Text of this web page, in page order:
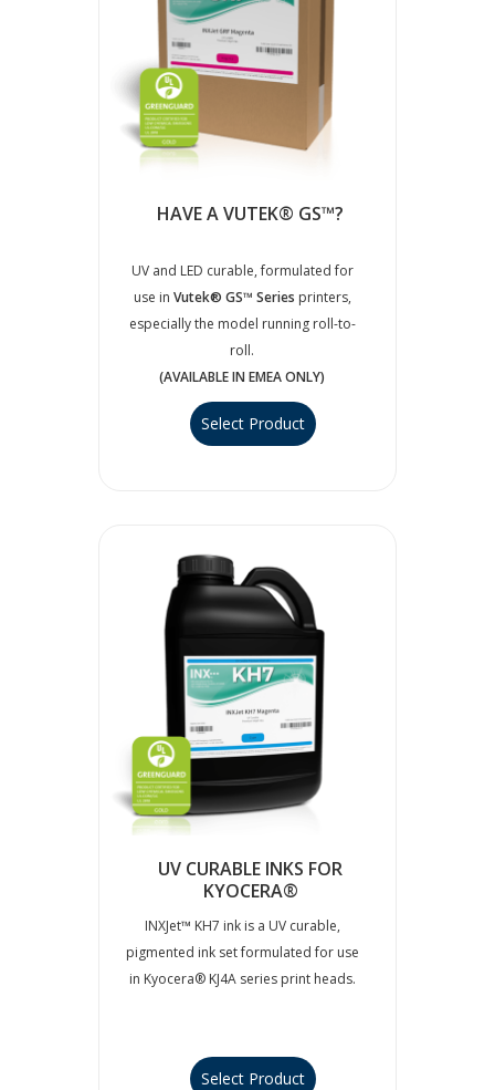
HAVE A VUTEK® GS™?
UV and LED curable, formulated for
use in Vutek® GS™ Series printers,
especially the model running roll-to-
roll.
(AVAILABLE IN EMEA ONLY)
Select Product
UV CURABLE INKS FOR
KYOCERA®
INXJet™ KH7 ink is a UV curable,
pigmented ink set formulated for use
in Kyocera® KJ4A series print heads.
Select Product